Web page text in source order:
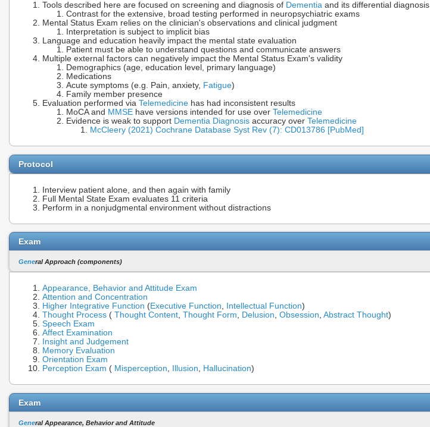
Tools described here are focused on screening and diagnosis of Dementia and its differential diagnosis
Contrast for the extensive, broad testing performed in neuropsychiatric exams
Mental Status Exam relies on the clinician's observations and clinical judgment
Interpretation is subject to implicit bias
Language and education heavily impact the mental state evaluation
Patient must be able to understand questions and communicate answers
Multiple external factors can negatively impact the Mental Status Exam's validity
Demographics (age, education level, primary language)
Medications
Acute symptoms (e.g. Pain, anxiety, Fatigue)
Family member presence
Evaluation performed via Telemedicine has had inconsistent results
MoCA and MMSE have versions intended for use over Telemedicine
Evidence is weak to support Dementia Diagnosis accuracy over Telemedicine
McCleery (2021) Cochrane Database Syst Rev (7): CD013786 [PubMed]
Protocol
Interview patient alone, and then again with family
Full Mental State Exam evaluates 11 criteria
Perform in a nonjudgmental environment without distractions
Exam
General Approach (components)
Appearance, Behavior and Attitude Exam
Attention and Concentration
Higher Integrative Function (Executive Function, Intellectual Function)
Thought Process ( Thought Content, Thought Form, Delusion, Obsession, Abstract Thought)
Speech Exam
Affect Examination
Insight and Judgement
Memory Evaluation
Orientation Exam
Perception Exam ( Misperception, Illusion, Hallucination)
Exam
General Appearance, Behavior and Attitude